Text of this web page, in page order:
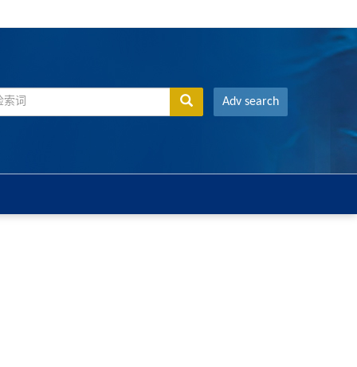
Adv search